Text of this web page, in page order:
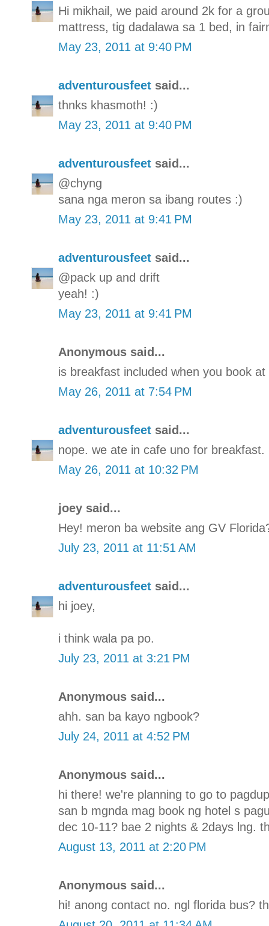
Hi mikhail, we paid around 2k for a
mattress, tig dadalawa sa 1 bed, in
May 23, 2011 at 9:40 PM
adventurousfeet said...
thnks khasmoth! :)
May 23, 2011 at 9:40 PM
adventurousfeet said...
@chyng
sana nga meron sa ibang routes :)
May 23, 2011 at 9:41 PM
adventurousfeet said...
@pack up and drift
yeah! :)
May 23, 2011 at 9:41 PM
Anonymous said...
is breakfast included when you book
May 26, 2011 at 7:54 PM
adventurousfeet said...
nope. we ate in cafe uno for breakfast.
May 26, 2011 at 10:32 PM
joey said...
Hey! meron ba website ang GV
July 23, 2011 at 11:51 AM
adventurousfeet said...
hi joey,
i think wala pa po.
July 23, 2011 at 3:21 PM
Anonymous said...
ahh. san ba kayo ngbook?
July 24, 2011 at 4:52 PM
Anonymous said...
hi there! we're planning to go to
san b mgnda mag book ng hotel s
dec 10-11? bae 2 nights & 2days lng.
August 13, 2011 at 2:20 PM
Anonymous said...
hi! anong contact no. ngl florida bus?